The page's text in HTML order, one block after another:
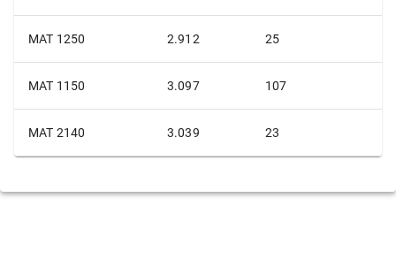
MAT 1250 2.912 25
MAT 1150 3.097 107
MAT 2140 3.039 23